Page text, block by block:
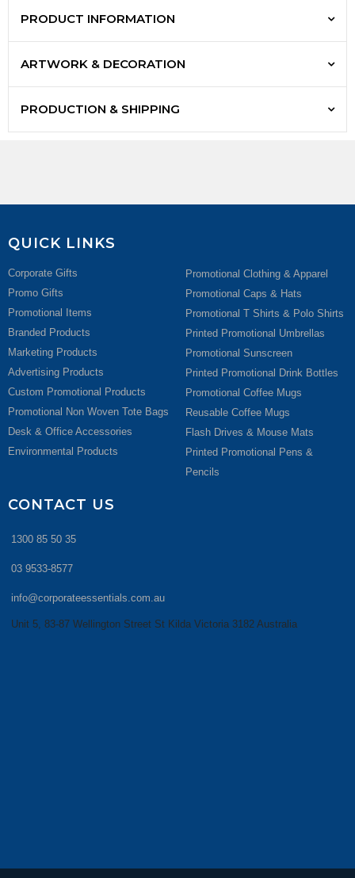
PRODUCT INFORMATION
ARTWORK & DECORATION
PRODUCTION & SHIPPING
QUICK LINKS
Corporate Gifts
Promo Gifts
Promotional Items
Branded Products
Marketing Products
Advertising Products
Custom Promotional Products
Promotional Non Woven Tote Bags
Desk & Office Accessories
Environmental Products
Promotional Clothing & Apparel
Promotional Caps & Hats
Promotional T Shirts & Polo Shirts
Printed Promotional Umbrellas
Promotional Sunscreen
Printed Promotional Drink Bottles
Promotional Coffee Mugs
Reusable Coffee Mugs
Flash Drives & Mouse Mats
Printed Promotional Pens &
Pencils
CONTACT US
1300 85 50 35
03 9533-8577
info@corporateessentials.com.au
Unit 5, 83-87 Wellington Street St Kilda Victoria 3182 Australia